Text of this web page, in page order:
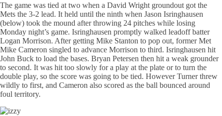
The game was tied at two when a David Wright groundout got the
Mets the 3-2 lead. It held until the ninth when Jason Isringhausen
(below) took the mound after throwing 24 pitches while losing
Monday night’s game. Isringhausen promptly walked leadoff batter
Logan Morrison. After getting Mike Stanton to pop out, former Met
Mike Cameron singled to advance Morrison to third. Isringhausen hit
John Buck to load the bases. Bryan Petersen then hit a weak grounder
to second. It was hit too slowly for a play at the plate or to turn the
double play, so the score was going to be tied. However Turner threw
wildly to first, and Cameron also scored as the ball bounced around
foul territory.